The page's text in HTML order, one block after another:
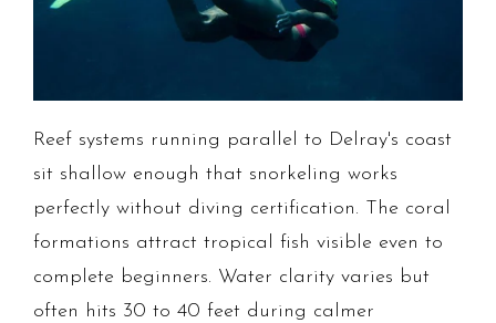
Reef systems running parallel to Delray's coast
sit shallow enough that snorkeling works
perfectly without diving certification. The coral
formations attract tropical fish visible even to
complete beginners. Water clarity varies but
often hits 30 to 40 feet during calmer